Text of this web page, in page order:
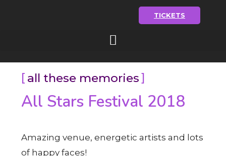
TICKETS
all these memories
All Stars Festival 2018
Amazing venue, energetic artists and lots
of happy faces!